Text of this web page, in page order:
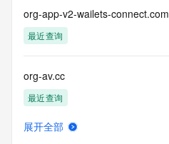
Tech Street:
Tech City:
Tech State/Province:
Tech Phone:
Tech Phone Ext:
Tech Fax:
Tech Fax Ext:
Tech Email:
org-app-v2-wailets-connect.com
最近查询
org-av.cc
最近查询
展开全部